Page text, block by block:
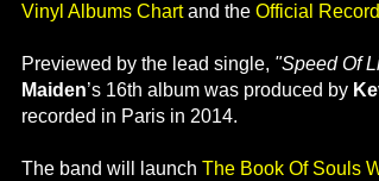
Vinyl Albums Chartand the Official
Previewed by the lead single, "Speed Of
Maiden’s 16th album was produced by
recorded in Paris in 2014.
The band will launch The Book Of Souls